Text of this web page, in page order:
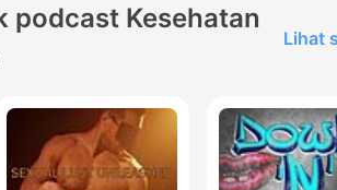
podcast Kesehatan
Lihat